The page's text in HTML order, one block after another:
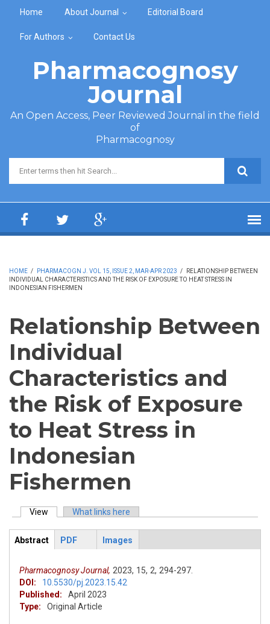
Home About Journal Editorial Board
For Authors Contact Us
Pharmacognosy
Journal
An Open Access, Peer Reviewed Journal in the field
of
Pharmacognosy
Search form
HOME / PHARMACOGN J. VOL 15, ISSUE 2, MAR-APR 2023 /
RELATIONSHIP BETWEEN
INDIVIDUAL CHARACTERISTICS AND THE RISK OF EXPOSURE TO HEAT STRESS IN
INDONESIAN FISHERMEN
Relationship Between
Individual
Characteristics and
the Risk of Exposure
to Heat Stress in
Indonesian
Fishermen
Primary tabs
View (active tab)What links here
ArticleView
Abstract
PDF Images
Pharmacognosy Journal, 2023, 15, 2, 294-297.
DOI:
10.5530/pj.2023.15.42
Published:
April 2023
Type:
Original Article